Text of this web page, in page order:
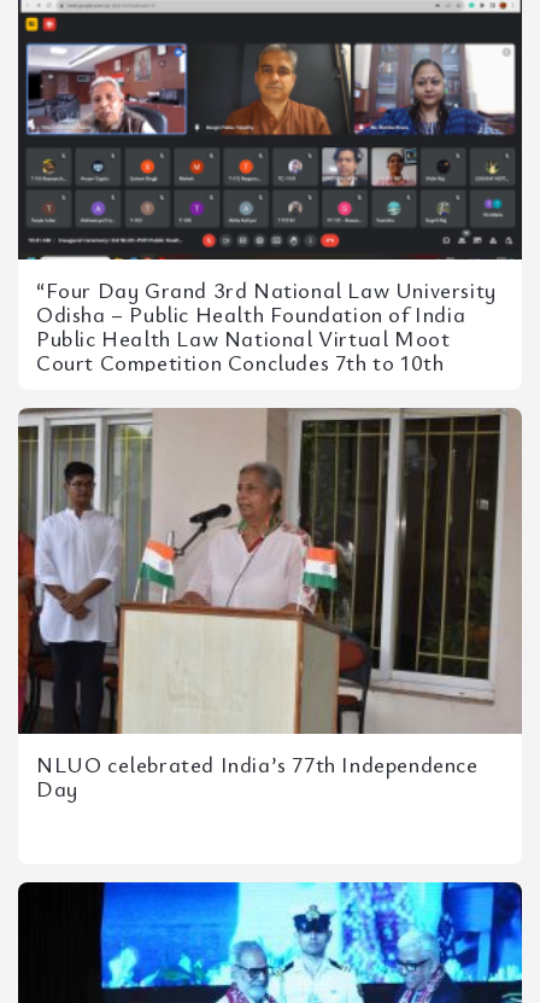
“Four Day Grand 3rd National Law University
Odisha – Public Health Foundation of India
Public Health Law National Virtual Moot
Court Competition Concludes 7th to 10th
NLUO celebrated India’s 77th Independence
Day